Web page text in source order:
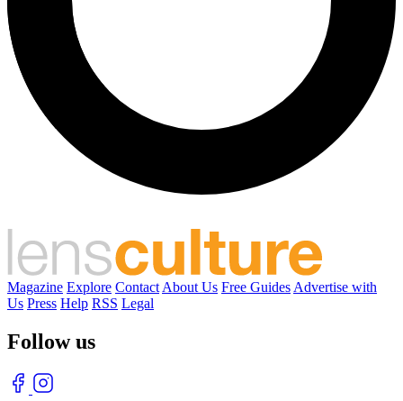
Magazine Explore Contact About Us Free Guides Advertise with
Us Press Help RSS Legal
Follow us